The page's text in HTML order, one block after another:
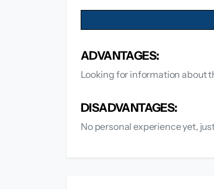
ADVANTAGES:
Looking for information about
DISADVANTAGES:
No personal experience yet,